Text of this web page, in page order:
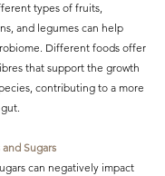
types of fruits,
and legumes can help
Different foods offer
that support the growth
contributing to a more
Sugars
can negatively impact